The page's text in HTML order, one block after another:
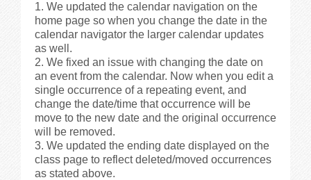
We updated the calendar navigation on the
home page so when you change the date in the
calendar navigator the larger calendar updates
as well.
We fixed an issue with changing the date on
an event from the calendar. Now when you edit a
single occurrence of a repeating event, and
change the date/time that occurrence will be
move to the new date and the original occurrence
will be removed.
We updated the ending date displayed on the
class page to reflect deleted/moved occurrences
as stated above.